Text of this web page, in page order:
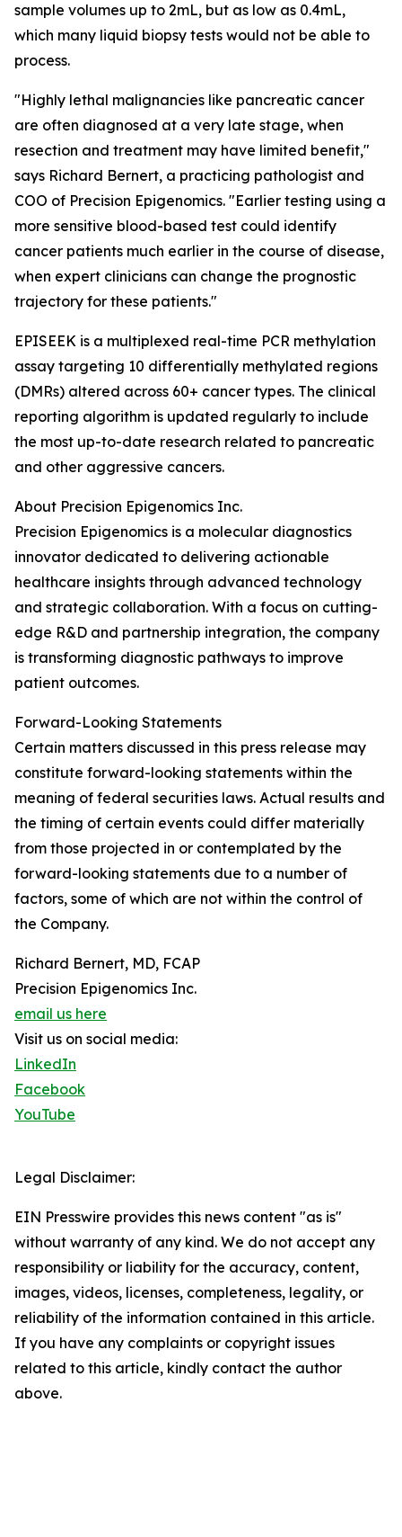
sample volumes up to 2mL, but as low as 0.4mL,
which many liquid biopsy tests would not be able to
process.
"Highly lethal malignancies like pancreatic cancer
are often diagnosed at a very late stage, when
resection and treatment may have limited benefit,"
says Richard Bernert, a practicing pathologist and
COO of Precision Epigenomics. "Earlier testing using a
more sensitive blood-based test could identify
cancer patients much earlier in the course of disease,
when expert clinicians can change the prognostic
trajectory for these patients."
EPISEEK is a multiplexed real-time PCR methylation
assay targeting 10 differentially methylated regions
(DMRs) altered across 60+ cancer types. The clinical
reporting algorithm is updated regularly to include
the most up-to-date research related to pancreatic
and other aggressive cancers.
About Precision Epigenomics Inc.
Precision Epigenomics is a molecular diagnostics
innovator dedicated to delivering actionable
healthcare insights through advanced technology
and strategic collaboration. With a focus on cutting-
edge R&D and partnership integration, the company
is transforming diagnostic pathways to improve
patient outcomes.
Forward-Looking Statements
Certain matters discussed in this press release may
constitute forward-looking statements within the
meaning of federal securities laws. Actual results and
the timing of certain events could differ materially
from those projected in or contemplated by the
forward-looking statements due to a number of
factors, some of which are not within the control of
the Company.
Richard Bernert, MD, FCAP
Precision Epigenomics Inc.
email us here
Visit us on social media:
LinkedIn
Facebook
YouTube
Legal Disclaimer:
EIN Presswire provides this news content "as is"
without warranty of any kind. We do not accept any
responsibility or liability for the accuracy, content,
images, videos, licenses, completeness, legality, or
reliability of the information contained in this article.
If you have any complaints or copyright issues
related to this article, kindly contact the author
above.